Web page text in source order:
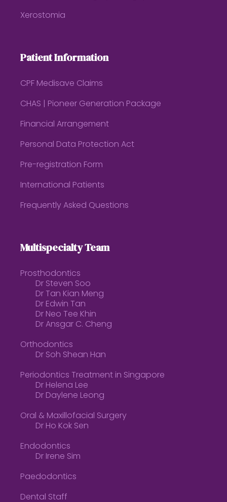
Xerostomia
Patient Information
CPF Medisave Claims
CHAS | Pioneer Generation Package
Financial Arrangement
Personal Data Protection Act
Pre-registration Form
International Patients
Frequently Asked Questions
Multispecialty Team
Prosthodontics
Dr Steven Soo
Dr Tan Kian Meng
Dr Edwin Tan
Dr Neo Tee Khin
Dr Ansgar C. Cheng
Orthodontics
Dr Soh Shean Han
Periodontics Treatment in Singapore
Dr Helena Lee
Dr Daylene Leong
Oral & Maxillofacial Surgery
Dr Ho Kok Sen
Endodontics
Dr Irene Sim
Paedodontics
Dental Staff